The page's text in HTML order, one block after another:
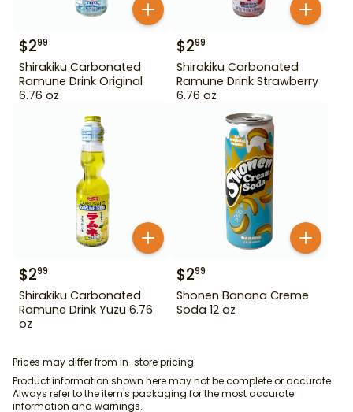
$299
Shirakiku Carbonated
Ramune Drink Original
6.76 oz
$299
Shirakiku Carbonated
Ramune Drink Strawberry
6.76 oz
$299
Shirakiku Carbonated
Ramune Drink Yuzu 6.76
oz
$299
Shonen Banana Creme
Soda 12 oz
Prices may differ from in-store pricing.
Product information shown here may not be complete or accurate.
Always refer to the item's packaging for the most accurate
information and warnings.